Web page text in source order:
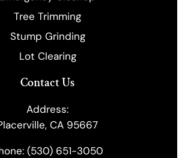
​Tree Trimming
Stump Grinding
Lot Clearing
Contact Us
Address:
CA 95667
(530) 651-3050